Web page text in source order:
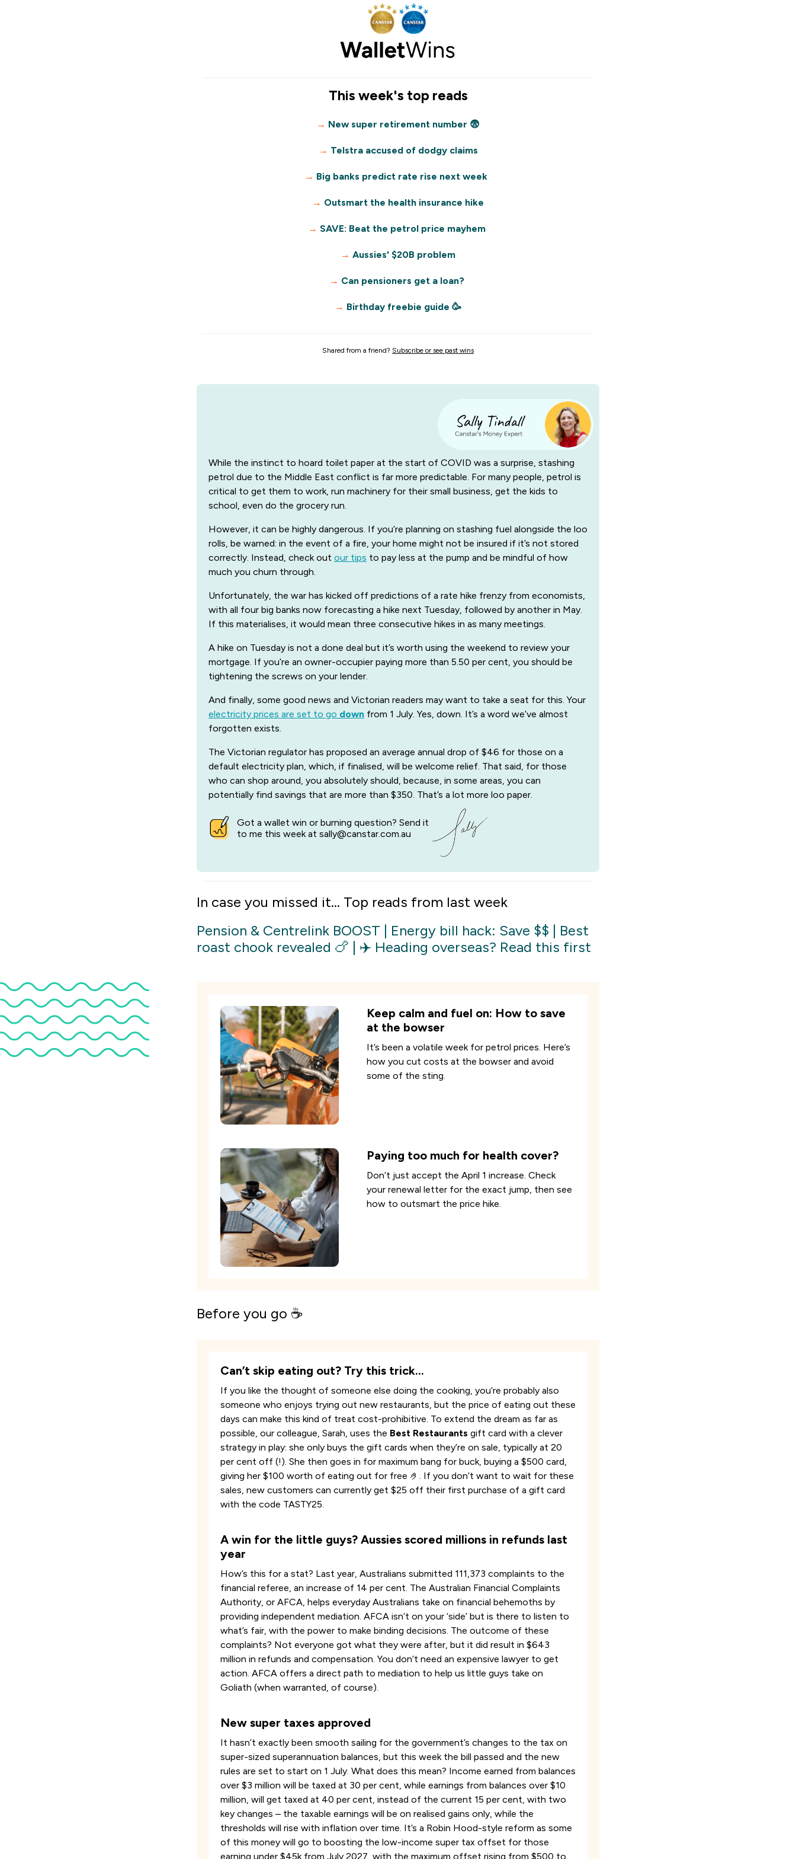
This week's top reads
→ New super retirement number 😨
→ Telstra accused of dodgy claims
→ Big banks predict rate rise next week
→ Outsmart the health insurance hike
→ SAVE: Beat the petrol price mayhem
→ Aussies' $20B problem
→ Can pensioners get a loan?
→ Birthday freebie guide 🥳
Shared from a friend? Subscribe or see past wins
While the instinct to hoard toilet paper at the start of COVID was a surprise, stashing
petrol due to the Middle East conflict is far more predictable. For many people, petrol is
critical to get them to work, run machinery for their small business, get the kids to
school, even do the grocery run.
However, it can be highly dangerous. If you’re planning on stashing fuel alongside the loo
rolls, be warned: in the event of a fire, your home might not be insured if it’s not stored
correctly. Instead, check out our tips to pay less at the pump and be mindful of how
much you churn through.
Unfortunately, the war has kicked off predictions of a rate hike frenzy from economists,
with all four big banks now forecasting a hike next Tuesday, followed by another in May.
If this materialises, it would mean three consecutive hikes in as many meetings.
A hike on Tuesday is not a done deal but it’s worth using the weekend to review your
mortgage. If you’re an owner-occupier paying more than 5.50 per cent, you should be
tightening the screws on your lender.
And finally, some good news and Victorian readers may want to take a seat for this. Your
electricity prices are set to go down from 1 July. Yes, down. It’s a word we’ve almost
forgotten exists.
The Victorian regulator has proposed an average annual drop of $46 for those on a
default electricity plan, which, if finalised, will be welcome relief. That said, for those
who can shop around, you absolutely should, because, in some areas, you can
potentially find savings that are more than $350. That’s a lot more loo paper.
Got a wallet win or burning question? Send it
to me this week at sally@canstar.com.au
In case you missed it... Top reads from last week
Pension & Centrelink BOOST | Energy bill hack: Save $$ | Best
roast chook revealed 🍗 | ✈️ Heading overseas? Read this first
Keep calm and fuel on: How to save
at the bowser
It’s been a volatile week for petrol prices. Here’s
how you cut costs at the bowser and avoid
some of the sting.
Paying too much for health cover?
Don’t just accept the April 1 increase. Check
your renewal letter for the exact jump, then see
how to outsmart the price hike.
Before you go ☕
Can’t skip eating out? Try this trick…
If you like the thought of someone else doing the cooking, you’re probably also
someone who enjoys trying out new restaurants, but the price of eating out these
days can make this kind of treat cost-prohibitive. To extend the dream as far as
possible, our colleague, Sarah, uses the Best Restaurants gift card with a clever
strategy in play: she only buys the gift cards when they’re on sale, typically at 20
per cent off (!). She then goes in for maximum bang for buck, buying a $500 card,
giving her $100 worth of eating out for free 🤌. If you don’t want to wait for these
sales, new customers can currently get $25 off their first purchase of a gift card
with the code TASTY25.
A win for the little guys? Aussies scored millions in refunds last
year
How’s this for a stat? Last year, Australians submitted 111,373 complaints to the
financial referee, an increase of 14 per cent. The Australian Financial Complaints
Authority, or AFCA, helps everyday Australians take on financial behemoths by
providing independent mediation. AFCA isn’t on your ‘side’ but is there to listen to
what’s fair, with the power to make binding decisions. The outcome of these
complaints? Not everyone got what they were after, but it did result in $643
million in refunds and compensation. You don’t need an expensive lawyer to get
action. AFCA offers a direct path to mediation to help us little guys take on
Goliath (when warranted, of course).
New super taxes approved
It hasn’t exactly been smooth sailing for the government’s changes to the tax on
super-sized superannuation balances, but this week the bill passed and the new
rules are set to start on 1 July. What does this mean? Income earned from balances
over $3 million will be taxed at 30 per cent, while earnings from balances over $10
million, will get taxed at 40 per cent, instead of the current 15 per cent, with two
key changes – the taxable earnings will be on realised gains only, while the
thresholds will rise with inflation over time. It’s a Robin Hood-style reform as some
of this money will go to boosting the low-income super tax offset for those
earning under $45k from July 2027, with the maximum offset rising from $500 to